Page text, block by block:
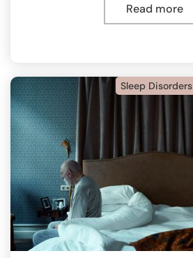
Read more
Sleep Disorders